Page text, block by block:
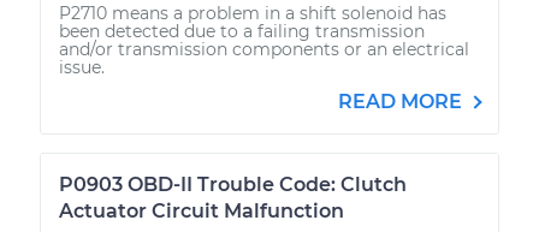
P2710 means a problem in a shift solenoid has
been detected due to a failing transmission
and/or transmission components or an electrical
issue.
READ MORE
P0903 OBD-II Trouble Code: Clutch
Actuator Circuit Malfunction